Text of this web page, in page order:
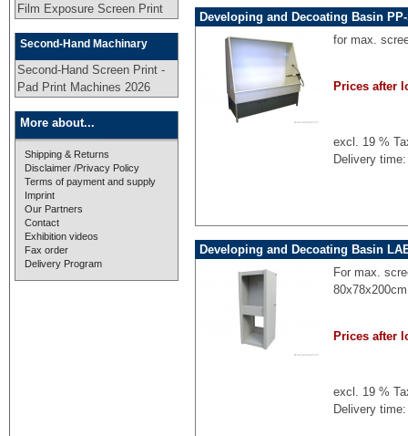
Film Exposure Screen Print
Second-Hand Machinary
Second-Hand Screen Print -
Pad Print Machines 2026
More about...
Shipping & Returns
Disclaimer /Privacy Policy
Terms of payment and supply
Imprint
Our Partners
Contact
Exhibition videos
Fax order
Delivery Program
Developing and Decoating Basin
for max.
Prices after
excl. 19 %
Delivery
Developing and Decoating Basin
For max.
Prices after
excl. 19 %
Delivery